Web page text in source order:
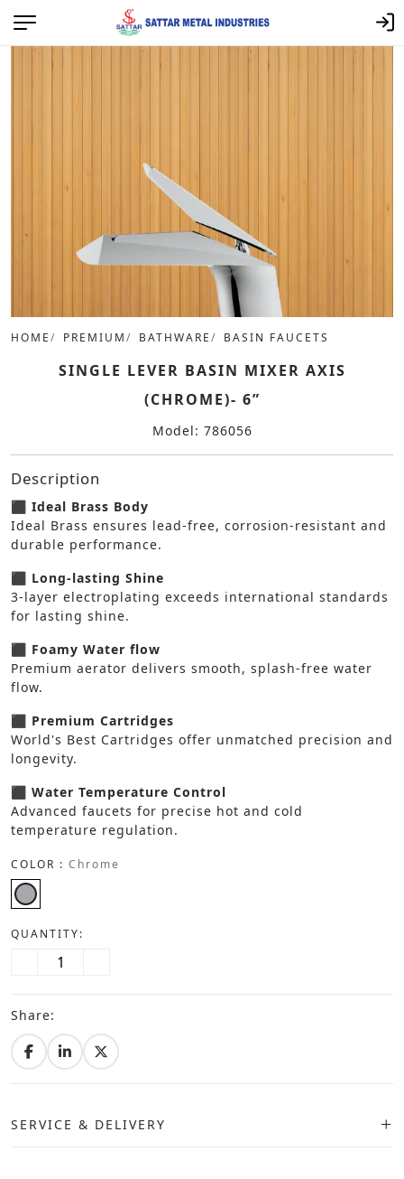
HOME PREMIUM BATHWARE BASIN FAUCETS
SINGLE LEVER BASIN MIXER AXIS
(CHROME)- 6”
Model: 786056
Description
⬛ Ideal Brass Body
Ideal Brass ensures lead-free, corrosion-resistant and
durable performance.
⬛ Long-lasting Shine
3-layer electroplating exceeds international standards
for lasting shine.
⬛ Foamy Water flow
Premium aerator delivers smooth, splash-free water
flow.
⬛ Premium Cartridges
World's Best Cartridges offer unmatched precision and
longevity.
⬛ Water Temperature Control
Advanced faucets for precise hot and cold
temperature regulation.
COLOR : Chrome
QUANTITY:
Share:
SERVICE & DELIVERY